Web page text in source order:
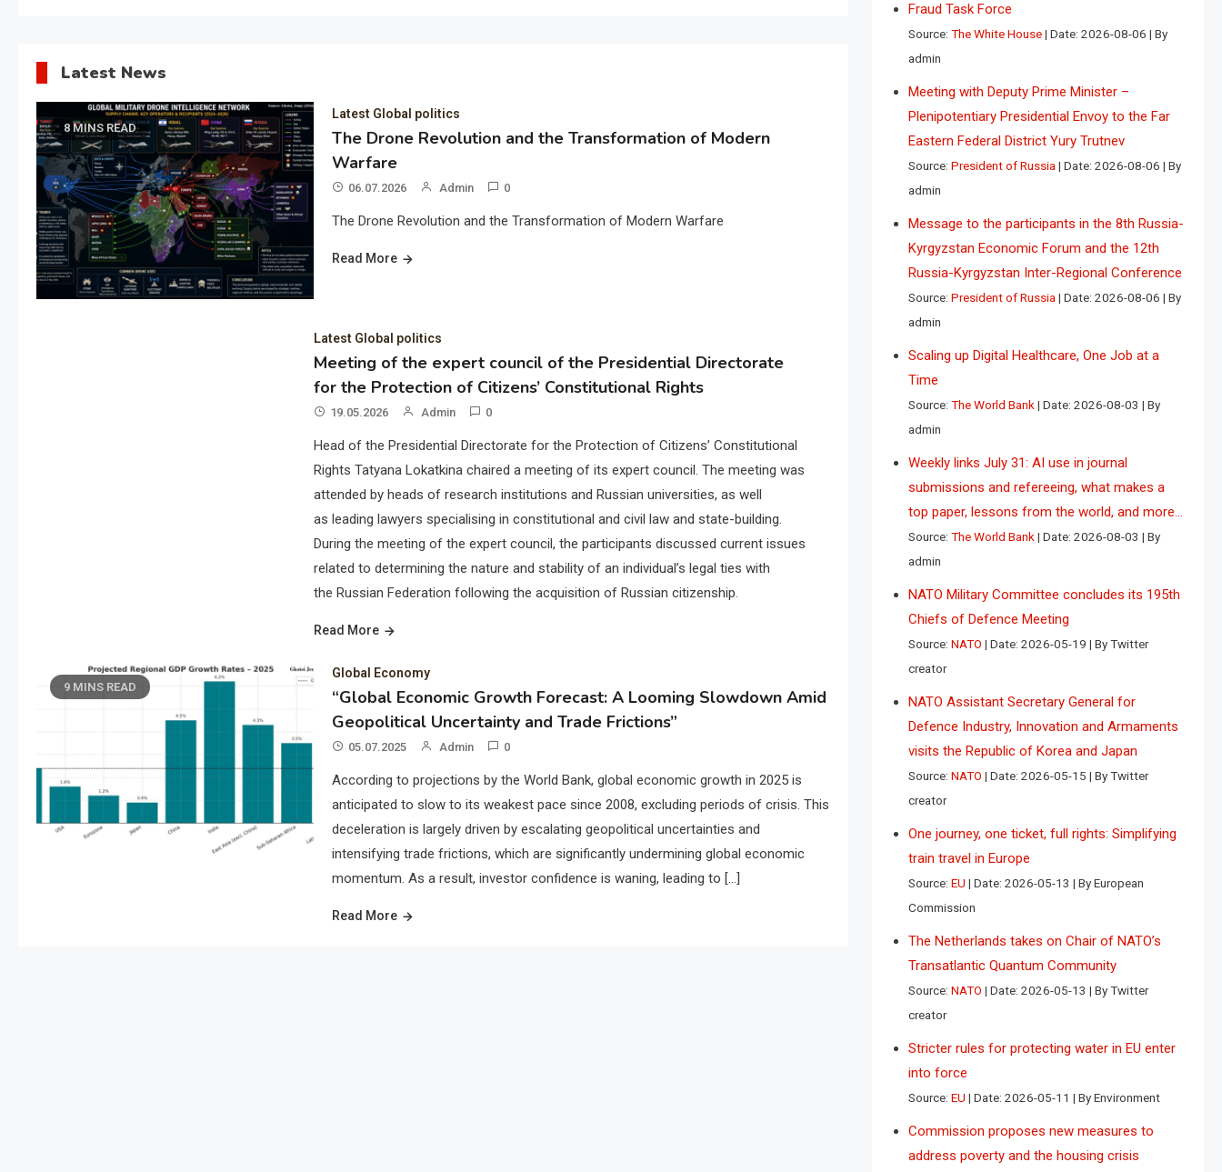
Latest News
8 MINS READ
Latest Global politics
The Drone Revolution and the Transformation of Modern
Warfare
06.07.2026 Admin 0
The Drone Revolution and the Transformation of Modern Warfare
Read More
Latest Global politics
Meeting of the expert council of the Presidential Directorate
for the Protection of Citizens’ Constitutional Rights
19.05.2026 Admin 0
Head of the Presidential Directorate for the Protection of Citizens’ Constitutional
Rights Tatyana Lokatkina chaired a meeting of its expert council. The meeting was
attended by heads of research institutions and Russian universities, as well
as leading lawyers specialising in constitutional and civil law and state-building.
During the meeting of the expert council, the participants discussed current issues
related to determining the nature and stability of an individual’s legal ties with
the Russian Federation following the acquisition of Russian citizenship.
Read More
9 MINS READ
Global Economy
“Global Economic Growth Forecast: A Looming Slowdown Amid
Geopolitical Uncertainty and Trade Frictions”
05.07.2025 Admin 0
According to projections by the World Bank, global economic growth in 2025 is
anticipated to slow to its weakest pace since 2008, excluding periods of crisis. This
deceleration is largely driven by escalating geopolitical uncertainties and
intensifying trade frictions, which are significantly undermining global economic
momentum. As a result, investor confidence is waning, leading to […]
Read More
Fraud Task Force
Source: The White House Date: 2026-08-06
By
admin
Meeting with Deputy Prime Minister –
Plenipotentiary Presidential Envoy to the Far
Eastern Federal District Yury Trutnev
Source: President of Russia Date: 2026-08-06
By
admin
Message to the participants in the 8th Russia-
Kyrgyzstan Economic Forum and the 12th
Russia-Kyrgyzstan Inter-Regional Conference
Source: President of Russia Date: 2026-08-06
By
admin
Scaling up Digital Healthcare, One Job at a
Time
Source: The World Bank Date: 2026-08-03
By
admin
Weekly links July 31: AI use in journal
submissions and refereeing, what makes a
top paper, lessons from the world, and more…
Source: The World Bank Date: 2026-08-03
By
admin
NATO Military Committee concludes its 195th
Chiefs of Defence Meeting
Source: NATO Date: 2026-05-19
By Twitter
creator
NATO Assistant Secretary General for
Defence Industry, Innovation and Armaments
visits the Republic of Korea and Japan
Source: NATO Date: 2026-05-15
By Twitter
creator
One journey, one ticket, full rights: Simplifying
train travel in Europe
Source: EU Date: 2026-05-13
By European
Commission
The Netherlands takes on Chair of NATO’s
Transatlantic Quantum Community
Source: NATO Date: 2026-05-13
By Twitter
creator
Stricter rules for protecting water in EU enter
into force
Source: EU Date: 2026-05-11 By Environment
Commission proposes new measures to
address poverty and the housing crisis